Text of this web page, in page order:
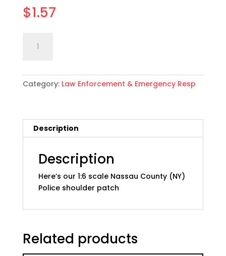
$1.57
scale
Nassau
County
Patch
quantity
Category: Law Enforcement & Emergency Resp
Description
Description
Here’s our 1:6 scale Nassau County (NY)
Police shoulder patch
Related products